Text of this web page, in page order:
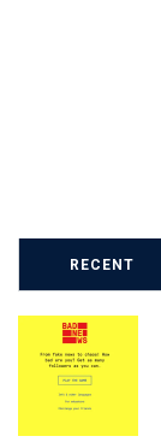
RECENT